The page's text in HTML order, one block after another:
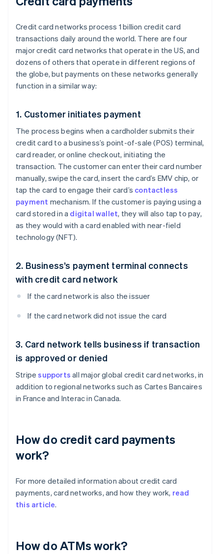
Credit card networks process 1 billion credit card
transactions daily around the world. There are four
major credit card networks that operate in the US, and
dozens of others that operate in different regions of
the globe, but payments on these networks generally
function in a similar way:
1. Customer initiates payment
The process begins when a cardholder submits their
credit card to a business’s point-of-sale (POS) terminal,
card reader, or online checkout, initiating the
transaction. The customer can enter their card number
manually, swipe the card, insert the card’s EMV chip, or
tap the card to engage their card’s contactless
payment mechanism. If the customer is paying using a
card stored in a digital wallet, they will also tap to pay,
as they would with a card enabled with near-field
technology (NFT).
2. Business’s payment terminal connects
with credit card network
If the card network is also the issuer
If the card network did not issue the card
3. Card network tells business if transaction
is approved or denied
Stripesupports all major global credit card networks, in
addition to regional networks such as Cartes Bancaires
in France and Interac in Canada.
How do credit card payments
work?
For more detailed information about credit card
payments, card networks, and how they work, read
this article.
How do ATMs work?